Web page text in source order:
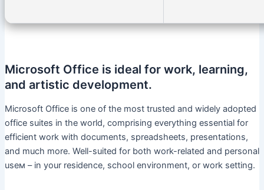
Microsoft Office is ideal for work, learning,
and artistic development.
Microsoft Office is one of the most trusted and widely adopted
office suites in the world, comprising everything essential for
efficient work with documents, spreadsheets, presentations,
and much more. Well-suited for both work-related and personal
useм – in your residence, school environment, or work setting.